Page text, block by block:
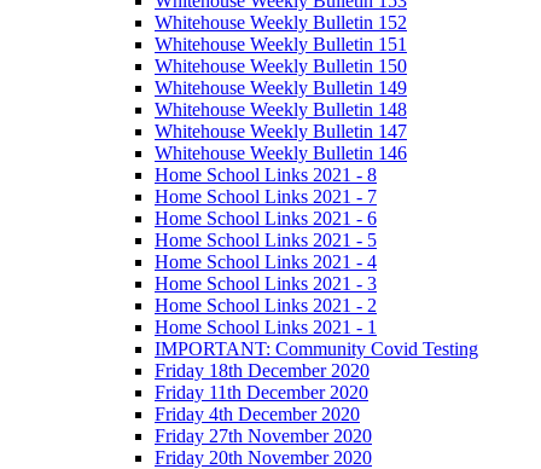
Whitehouse Weekly Bulletin 152
Whitehouse Weekly Bulletin 151
Whitehouse Weekly Bulletin 150
Whitehouse Weekly Bulletin 149
Whitehouse Weekly Bulletin 148
Whitehouse Weekly Bulletin 147
Whitehouse Weekly Bulletin 146
Home School Links 2021 - 8
Home School Links 2021 - 7
Home School Links 2021 - 6
Home School Links 2021 - 5
Home School Links 2021 - 4
Home School Links 2021 - 3
Home School Links 2021 - 2
Home School Links 2021 - 1
IMPORTANT: Community Covid Testing
Friday 18th December 2020
Friday 11th December 2020
Friday 4th December 2020
Friday 27th November 2020
Friday 20th November 2020